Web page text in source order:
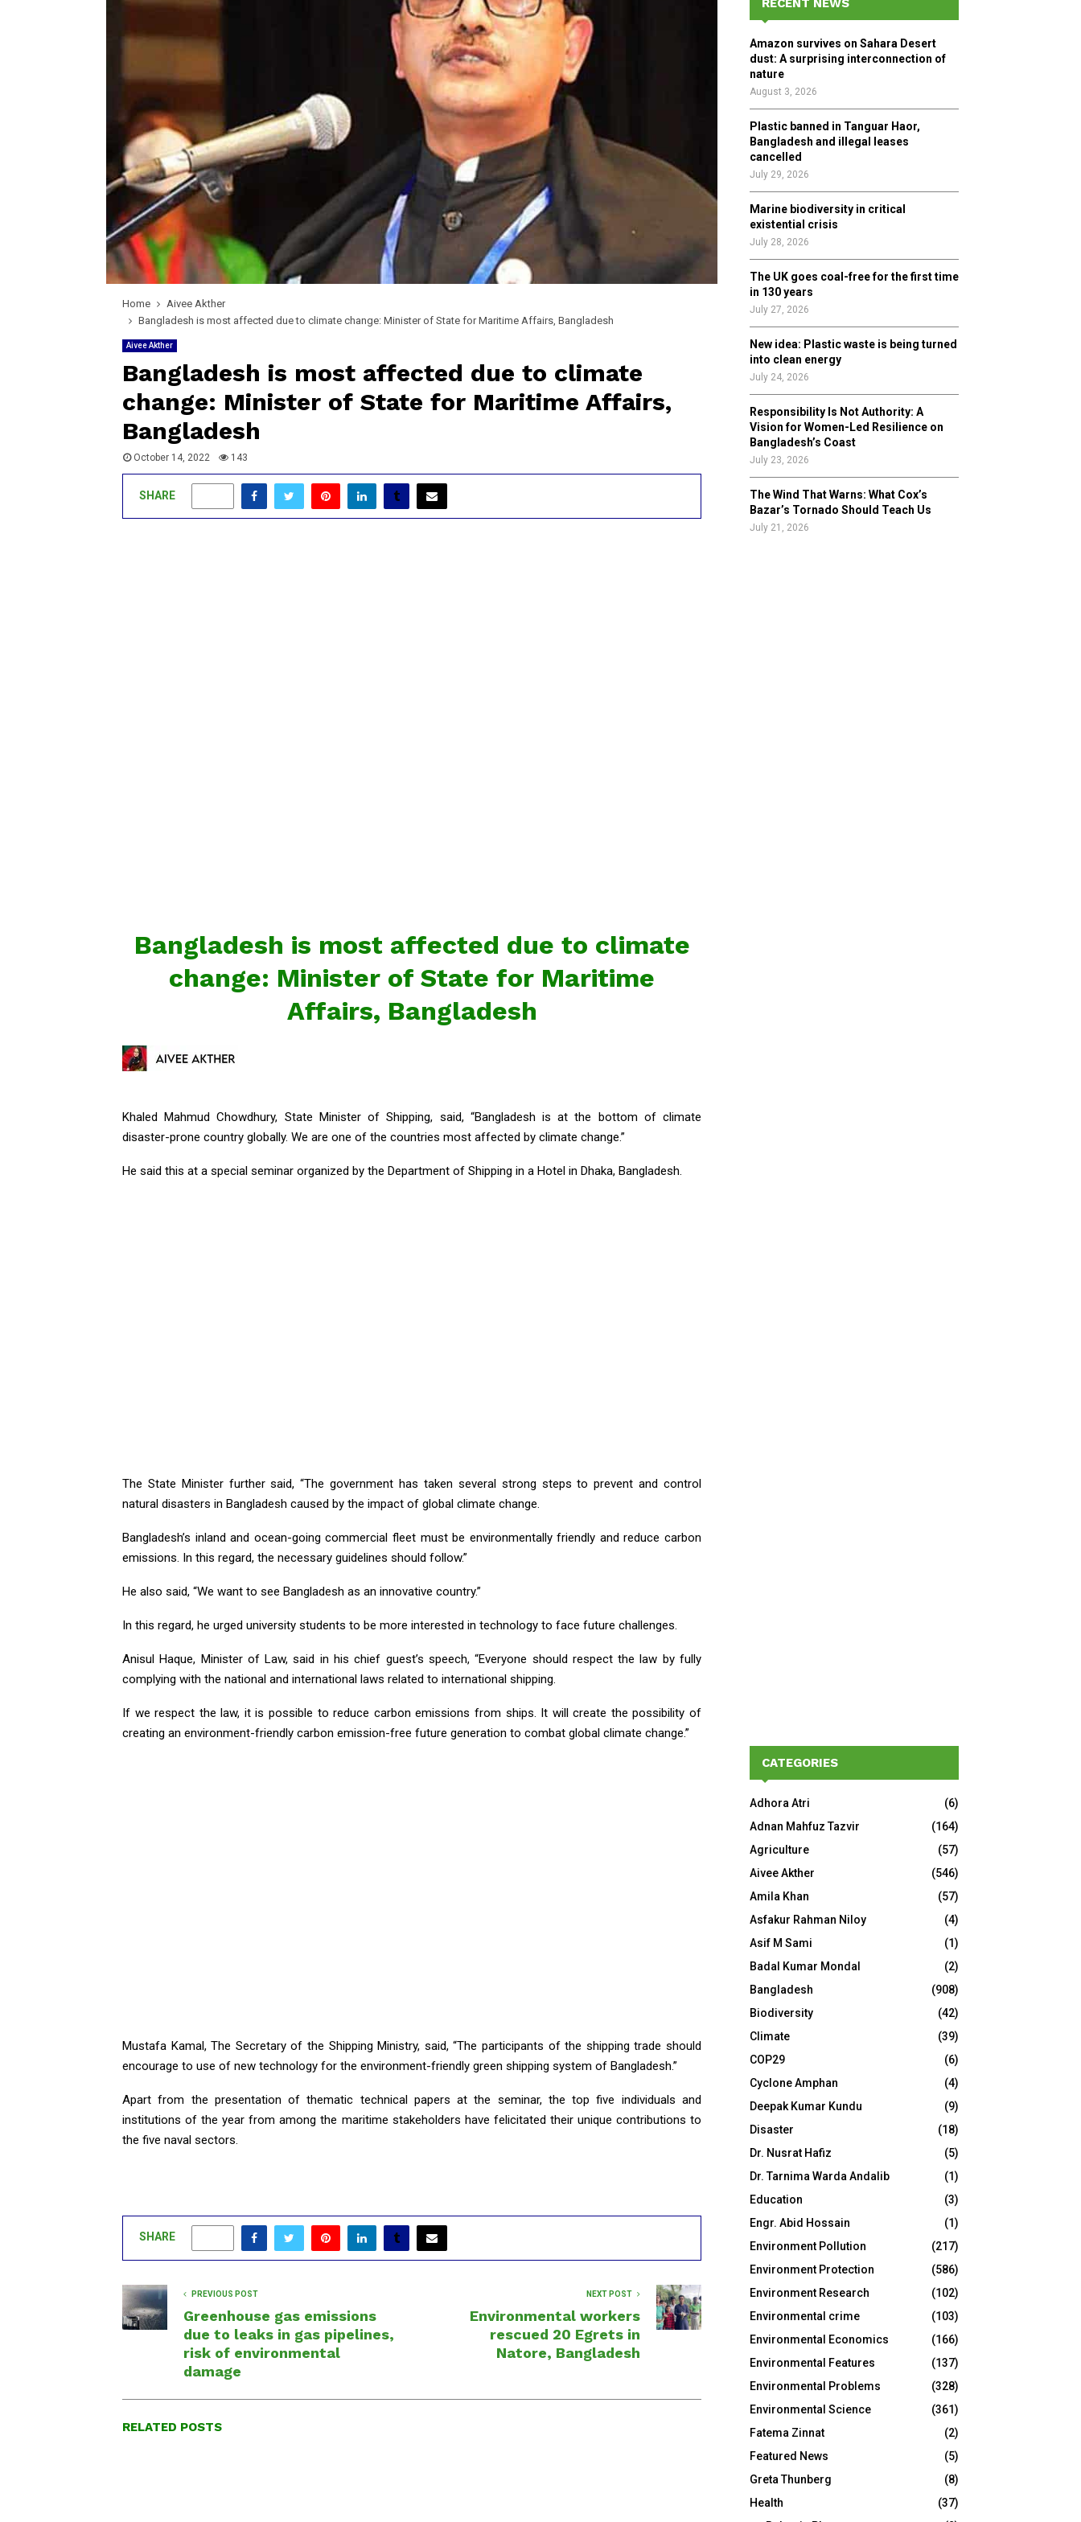
Home
Aivee Akther
Bangladesh is most affected due to climate change: Minister of State for Maritime Affairs, Bangladesh
Aivee Akther
Bangladesh is most affected due to climate
change: Minister of State for Maritime Affairs,
Bangladesh
October 14, 2022 143
SHARE
Bangladesh is most affected due to climate
change: Minister of State for Maritime
Affairs, Bangladesh
Khaled Mahmud Chowdhury, State Minister of Shipping, said, “Bangladesh is at the bottom of climate
disaster-prone country globally. We are one of the countries most affected by climate change.”
He said this at a special seminar organized by the Department of Shipping in a Hotel in Dhaka, Bangladesh.
The State Minister further said, “The government has taken several strong steps to prevent and control
natural disasters in Bangladesh caused by the impact of global climate change.
Bangladesh’s inland and ocean-going commercial fleet must be environmentally friendly and reduce carbon
emissions. In this regard, the necessary guidelines should follow.”
He also said, “We want to see Bangladesh as an innovative country.”
In this regard, he urged university students to be more interested in technology to face future challenges.
Anisul Haque, Minister of Law, said in his chief guest’s speech, “Everyone should respect the law by fully
complying with the national and international laws related to international shipping.
If we respect the law, it is possible to reduce carbon emissions from ships. It will create the possibility of
creating an environment-friendly carbon emission-free future generation to combat global climate change.”
Mustafa Kamal, The Secretary of the Shipping Ministry, said, “The participants of the shipping trade should
encourage to use of new technology for the environment-friendly green shipping system of Bangladesh.”
Apart from the presentation of thematic technical papers at the seminar, the top five individuals and
institutions of the year from among the maritime stakeholders have felicitated their unique contributions to
the five naval sectors.
SHARE
PREVIOUS POST
Greenhouse gas emissions
due to leaks in gas pipelines,
risk of environmental
damage
NEXT POST
Environmental workers
rescued 20 Egrets in
Natore, Bangladesh
RELATED POSTS
o
r
:
R
RECENT NEWS
Amazon survives on Sahara Desert
dust: A surprising interconnection of
nature
August 3, 2026
Plastic banned in Tanguar Haor,
Bangladesh and illegal leases
cancelled
July 29, 2026
Marine biodiversity in critical
existential crisis
July 28, 2026
The UK goes coal-free for the first time
in 130 years
July 27, 2026
New idea: Plastic waste is being turned
into clean energy
July 24, 2026
Responsibility Is Not Authority: A
Vision for Women-Led Resilience on
Bangladesh’s Coast
July 23, 2026
The Wind That Warns: What Cox’s
Bazar’s Tornado Should Teach Us
July 21, 2026
CATEGORIES
Adhora Atri
(6)
Adnan Mahfuz Tazvir
(164)
Agriculture
(57)
Aivee Akther
(546)
Amila Khan
(57)
Asfakur Rahman Niloy
(4)
Asif M Sami
(1)
Badal Kumar Mondal
(2)
Bangladesh
(908)
Biodiversity
(42)
Climate
(39)
COP29
(6)
Cyclone Amphan
(4)
Deepak Kumar Kundu
(9)
Disaster
(18)
Dr. Nusrat Hafiz
(5)
Dr. Tarnima Warda Andalib
(1)
Education
(3)
Engr. Abid Hossain
(1)
Environment Pollution
(217)
Environment Protection
(586)
Environment Research
(102)
Environmental crime
(103)
Environmental Economics
(166)
Environmental Features
(137)
Environmental Problems
(328)
Environmental Science
(361)
Fatema Zinnat
(2)
Featured News
(5)
Greta Thunberg
(8)
Health
(37)